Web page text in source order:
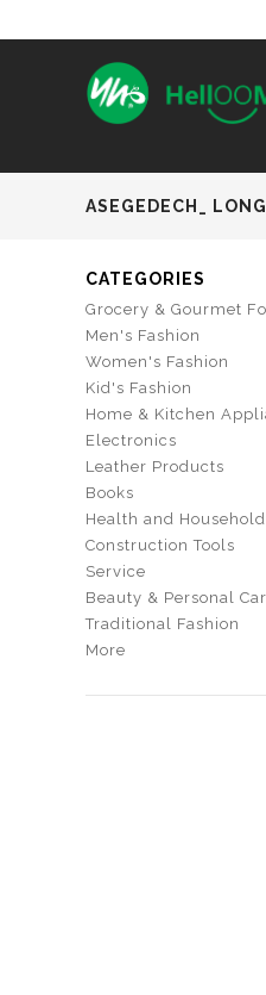
ASEGEDECH_
CATEGORIES
Grocery & Gourmet
Men's Fashion
Women's Fashion
Kid's Fashion
Home & Kitchen
Electronics
Leather Products
Books
Health and Household
Construction Tools
Service
Beauty & Personal
Traditional Fashion
More